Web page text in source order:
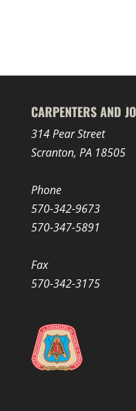
CARPENTERS AND
314 Pear Street
Scranton, PA 18505
Phone
570-342-9673
570-347-5891
Fax
570-342-3175